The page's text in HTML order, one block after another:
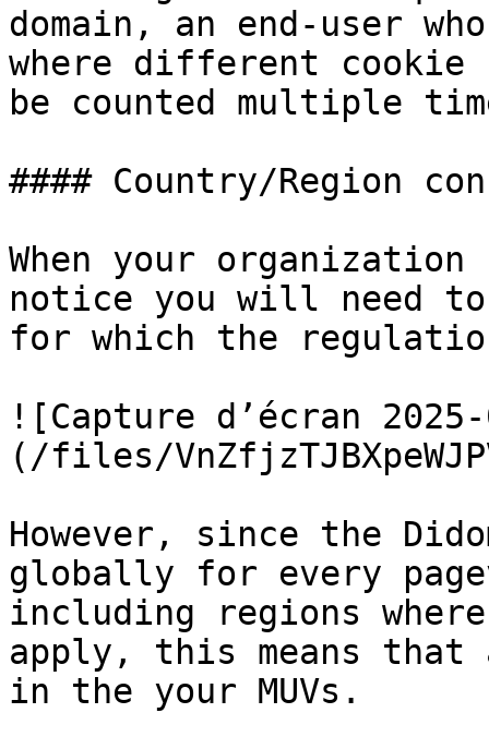
domain, an end-user
where different cookie
be counted multiple
#### Country/Region
When your
notice you will need
for which the
![Capture d’écran
(/files/
However, since the
globally for every
including regions
apply, this means
in the your MUVs.